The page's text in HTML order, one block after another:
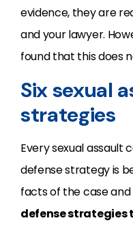
evidence, they are
and your lawyer.
found that this does
Six sexual
strategies
Every sexual assault
defense strategy is
facts of the case
defense strategies